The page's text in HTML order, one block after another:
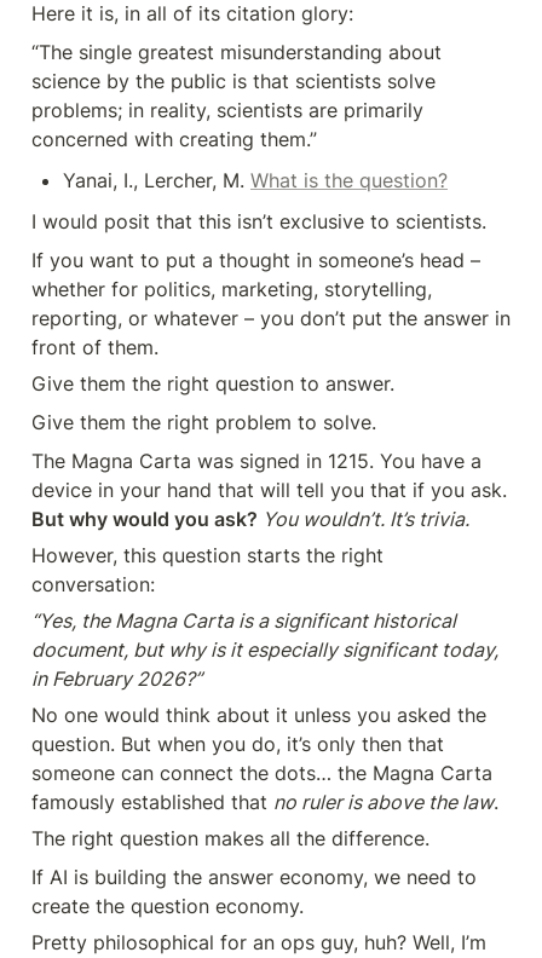
Here it is, in all of its citation glory:
“The single greatest misunderstanding about
science by the public is that scientists solve
problems; in reality, scientists are primarily
concerned with creating them.”
Yanai, I., Lercher, M. What is the question?
I would posit that this isn’t exclusive to scientists.
If you want to put a thought in someone’s head –
whether for politics, marketing, storytelling,
reporting, or whatever – you don’t put the answer in
front of them.
Give them the right question to answer.
Give them the right problem to solve.
The Magna Carta was signed in 1215. You have a
device in your hand that will tell you that if you ask.
But why would you ask? You wouldn’t. It’s trivia.
However, this question starts the right
conversation:
“Yes, the Magna Carta is a significant historical
document, but why is it especially significant today,
in February 2026?”
No one would think about it unless you asked the
question. But when you do, it’s only then that
someone can connect the dots… the Magna Carta
famously established that no ruler is above the law.
The right question makes all the difference.
If AI is building the answer economy, we need to
create the question economy.
Pretty philosophical for an ops guy, huh? Well, I’m